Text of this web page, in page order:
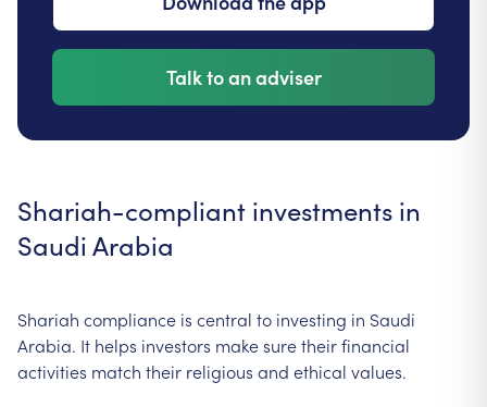
Talk to an adviser
Shariah-compliant investments in
Saudi Arabia
Shariah compliance is central to investing in Saudi
Arabia. It helps investors make sure their financial
activities match their religious and ethical values.